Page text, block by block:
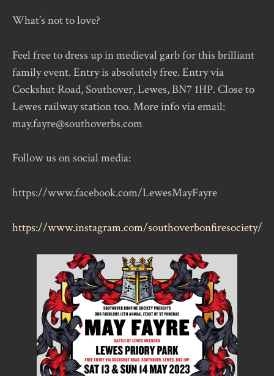
What’s not to love?
Feel free to dress up in medieval garb for this brilliant
family event. Entry is absolutely free. Entry via
Cockshut Road, Southover, Lewes, BN7 1HP. Close to
Lewes railway station too. More info via email:
may.fayre@southoverbs.com
Follow us on social media:
https://www.facebook.com/LewesMayFayre
https://www.instagram.com/southoverbonfiresociety/